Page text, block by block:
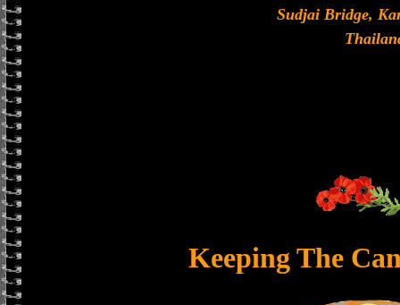
Sudjai Bridge,
Keeping The